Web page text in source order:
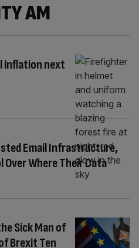
AM
inflation next
Email Infrastructure,
Where Their Data
Sick Man of
Brexit Ten